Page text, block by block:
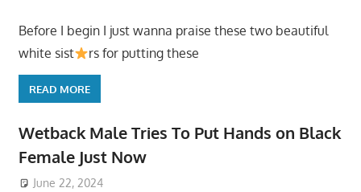
Before I begin I just wanna praise these two beautiful
white sist
rs for putting these
READ MORE
Wetback Male Tries To Put Hands on Black
Female Just Now
June 22, 2024